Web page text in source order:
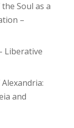
Soul as a
–
Liberative
and